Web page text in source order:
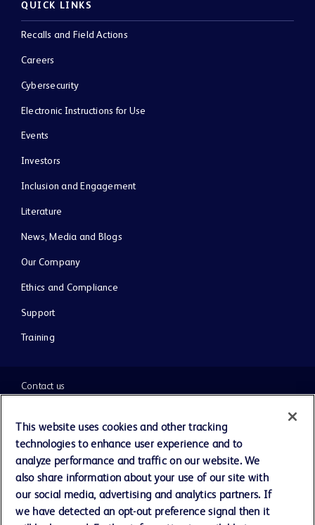
QUICK LINKS
Recalls and Field Actions
Careers
Cybersecurity
Electronic Instructions for Use
Events
Investors
Inclusion and Engagement
Literature
News, Media and Blogs
Our Company
Ethics and Compliance
Support
Training
Contact us
Cookie Preferences
Privacy Notice
Terms of Use
This website uses cookies and other tracking
technologies to enhance user experience and to
analyze performance and traffic on our website. We
also share information about your use of our site with
our social media, advertising and analytics partners. If
we have detected an opt-out preference signal then it